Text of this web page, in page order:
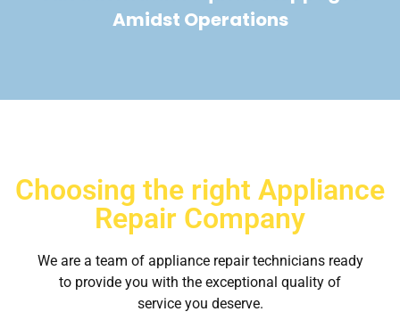
Amidst Operations
Choosing the right Appliance
Repair Company
We are a team of appliance repair technicians ready
to provide you with the exceptional quality of
service you deserve.